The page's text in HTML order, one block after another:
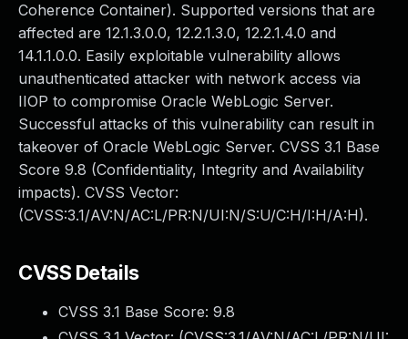
Coherence Container). Supported versions that are
affected are 12.1.3.0.0, 12.2.1.3.0, 12.2.1.4.0 and
14.1.1.0.0. Easily exploitable vulnerability allows
unauthenticated attacker with network access via
IIOP to compromise Oracle WebLogic Server.
Successful attacks of this vulnerability can result in
takeover of Oracle WebLogic Server. CVSS 3.1 Base
Score 9.8 (Confidentiality, Integrity and Availability
impacts). CVSS Vector:
(CVSS:3.1/AV:N/AC:L/PR:N/UI:N/S:U/C:H/I:H/A:H).
CVSS Details
CVSS 3.1 Base Score: 9.8